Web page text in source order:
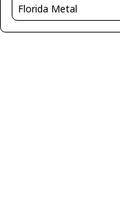
Florida Metal